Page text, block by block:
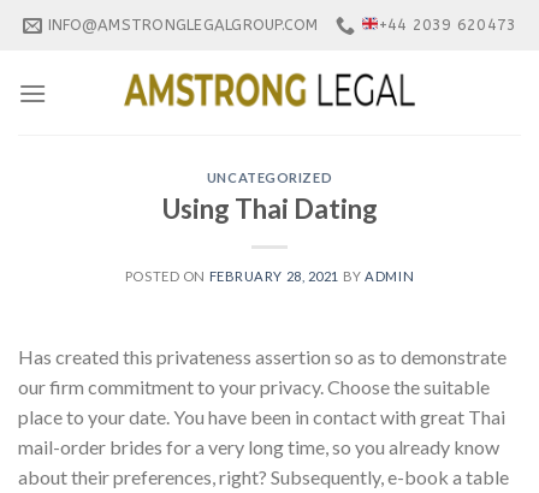
Skip
INFO@AMSTRONGLEGALGROUP.COM +44 2039 620473
UNCATEGORIZED
Using Thai Dating
POSTED ON FEBRUARY 28, 2021 BY ADMIN
Has created this privateness assertion so as to demonstrate
our firm commitment to your privacy. Choose the suitable
place to your date. You have been in contact with great Thai
mail-order brides for a very long time, so you already know
about their preferences, right? Subsequently, e-book a table